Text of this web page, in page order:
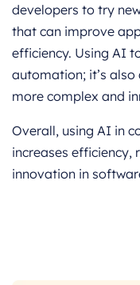
developers to try
that can improve
efficiency. Using AI
automation; it’s
more complex and
Overall, using AI in
increases efficiency,
innovation in